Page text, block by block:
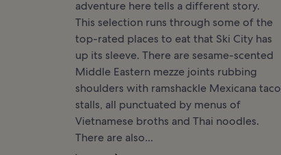
adventure here tells a different story.
This selection runs through some of the
top-rated places to eat that Ski City has
up its sleeve. There are sesame-scented
Middle Eastern mezze joints rubbing
shoulders with ramshackle Mexicana taco
stalls, all punctuated by menus of
Vietnamese broths and Thai noodles.
There are also...